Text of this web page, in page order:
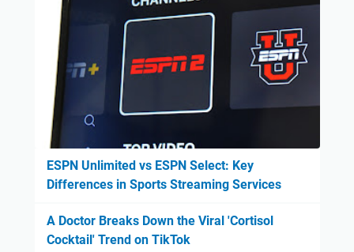
ESPN Unlimited vs ESPN Select: Key
Differences in Sports Streaming Services
A Doctor Breaks Down the Viral 'Cortisol
Cocktail' Trend on TikTok